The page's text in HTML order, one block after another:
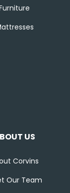
US
Corvins
Our Team